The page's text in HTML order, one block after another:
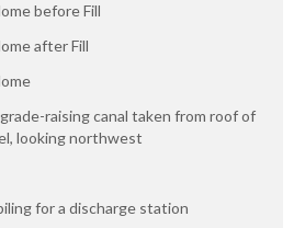
before Fill
after Fill
raising canal taken from roof of
looking northwest
for a discharge station